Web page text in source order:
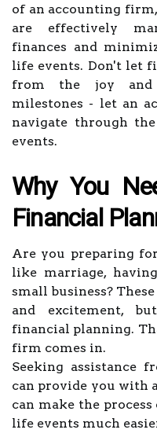
of an accounting
are effectively
finances and
life events. Don't let
from the joy and
milestones - let an
navigate through
events.
Why You
Financial
Are you preparing
like marriage,
small business?
and excitement,
financial planning.
firm comes in.
Seeking assistance
can provide you with
can make the
life events much